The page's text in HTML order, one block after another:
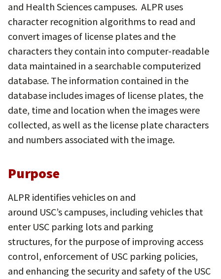
and Health Sciences campuses. ALPR uses
character recognition algorithms to read and
convert images of license plates and the
characters they contain into computer-readable
data maintained in a searchable computerized
database. The information contained in the
database includes images of license plates, the
date, time and location when the images were
collected, as well as the license plate characters
and numbers associated with the image.
Purpose
ALPR identifies vehicles on and
around USC’s campuses, including vehicles that
enter USC parking lots and parking
structures, for the purpose of improving access
control, enforcement of USC parking policies,
and enhancing the security and safety of the USC